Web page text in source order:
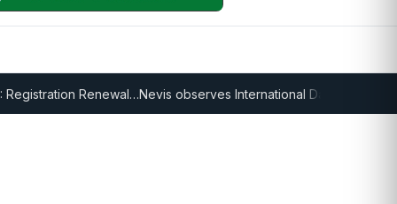
Renewal…Nevis observes International Day of Older